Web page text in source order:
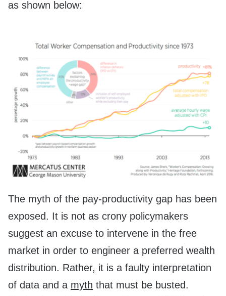
as shown below:
The myth of the pay-productivity gap has been
exposed. It is not as crony policymakers
suggest an excuse to intervene in the free
market in order to engineer a preferred wealth
distribution. Rather, it is a faulty interpretation
of data and a myth that must be busted.